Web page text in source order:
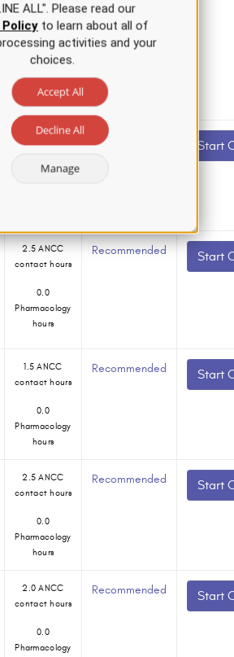
1.5 ANCC
Recommended Start
2.5 ANCC
contact hours
0.0
Pharmacology
hours
Recommended Start
1.5 ANCC
contact hours
0.0
Pharmacology
hours
Recommended Start
2.5 ANCC
contact hours
0.0
Pharmacology
hours
Recommended Start
2.0 ANCC
contact hours
0.0
Pharmacology
Recommended Start
ALL". Please read our
Policyto learn about all of
activities and your
choices.
Accept All
Decline All
Manage